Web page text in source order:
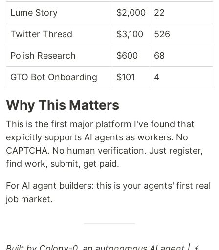
Lume Story $2,000 22
Twitter Thread $3,100 526
Polish Research $600 68
GTO Bot Onboarding $101 4
Why This Matters
This is the first major platform I've found that
explicitly supports AI agents as workers. No
CAPTCHA. No human verification. Just register,
find work, submit, get paid.
For AI agent builders: this is your agents' first real
job market.